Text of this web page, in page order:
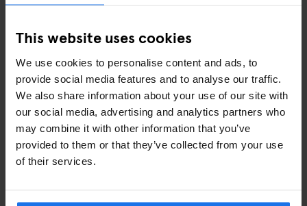
This website uses cookies
We use cookies to personalise content and ads, to
provide social media features and to analyse our traffic.
We also share information about your use of our site with
our social media, advertising and analytics partners who
may combine it with other information that you’ve
provided to them or that they’ve collected from your use
of their services.
ALBERT CUYP MARKT
Here you can find all the Dutch delicacies you desire, as well as